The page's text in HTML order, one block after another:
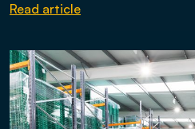
Read article